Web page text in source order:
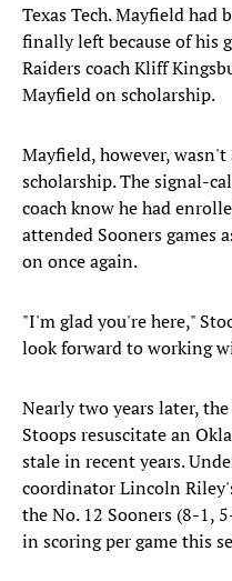
Texas Tech. Mayfield
finally left because of his
Raiders coach Kliff
Mayfield on scholarship.
Mayfield, however, wasn't
scholarship. The signal-
coach know he had
attended Sooners games
on once again.
"I'm glad you're here,"
look forward to working
Nearly two years later,
Stoops resuscitate an
stale in recent years.
coordinator Lincoln
the No. 12 Sooners (8-1,
in scoring per game this